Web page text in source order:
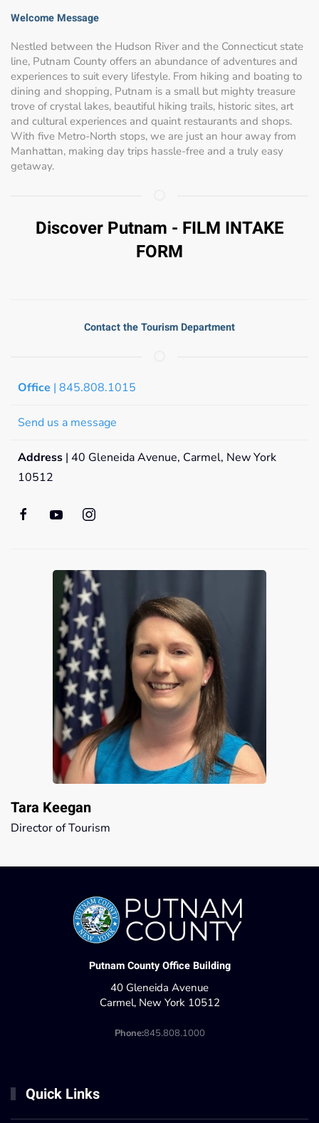
Welcome Message
Nestled between the Hudson River and the Connecticut state
line, Putnam County offers an abundance of adventures and
experiences to suit every lifestyle. From hiking and boating to
dining and shopping, Putnam is a small but mighty treasure
trove of crystal lakes, beautiful hiking trails, historic sites, art
and cultural experiences and quaint restaurants and shops.
With five Metro-North stops, we are just an hour away from
Manhattan, making day trips hassle-free and a truly easy
getaway.
Discover Putnam - FILM INTAKE
FORM
Contact the Tourism Department
Office | 845.808.1015
Send us a message
Address | 40 Gleneida Avenue, Carmel, New York
10512
Tara Keegan
Director of Tourism
Putnam County Office Building
40 Gleneida Avenue
Carmel, New York 10512
Phone:845.808.1000
Quick Links